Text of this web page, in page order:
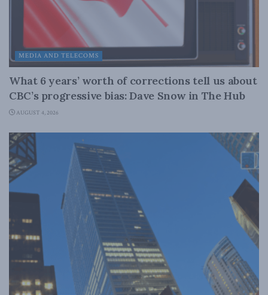
MEDIA AND TELECOMS
What 6 years’ worth of corrections tell us about
CBC’s progressive bias: Dave Snow in The Hub
AUGUST 4, 2026